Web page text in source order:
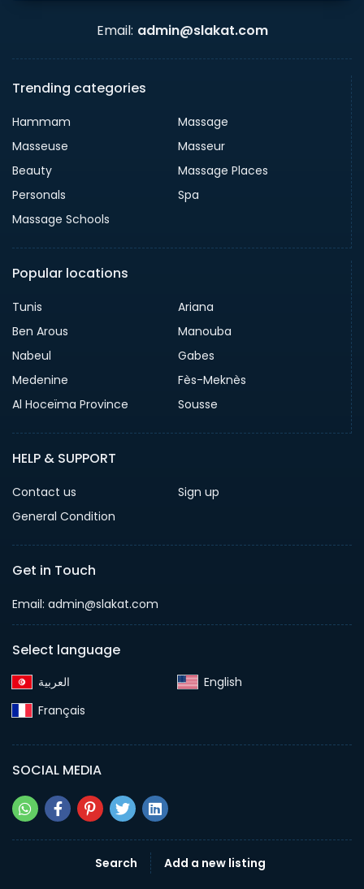
Email: admin@slakat.com
Trending categories
Hammam
Massage
Masseuse
Masseur
Beauty
Massage Places
Personals
Spa
Massage Schools
Popular locations
Tunis
Ariana
Ben Arous
Manouba
Nabeul
Gabes
Medenine
Fès-Meknès
Al Hoceïma Province
Sousse
HELP & SUPPORT
Contact us
Sign up
General Condition
Get in Touch
Email: admin@slakat.com
Select language
English‎
Français‎
SOCIAL MEDIA
Search Add a new listing